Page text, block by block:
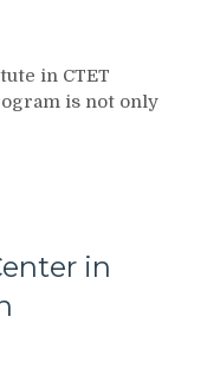
in CTET
is not only
in